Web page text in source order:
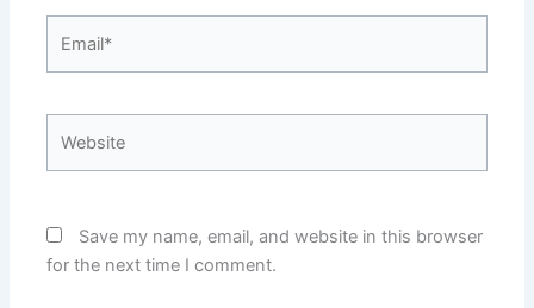
Save my name, email, and website in this browser
for the next time I comment.